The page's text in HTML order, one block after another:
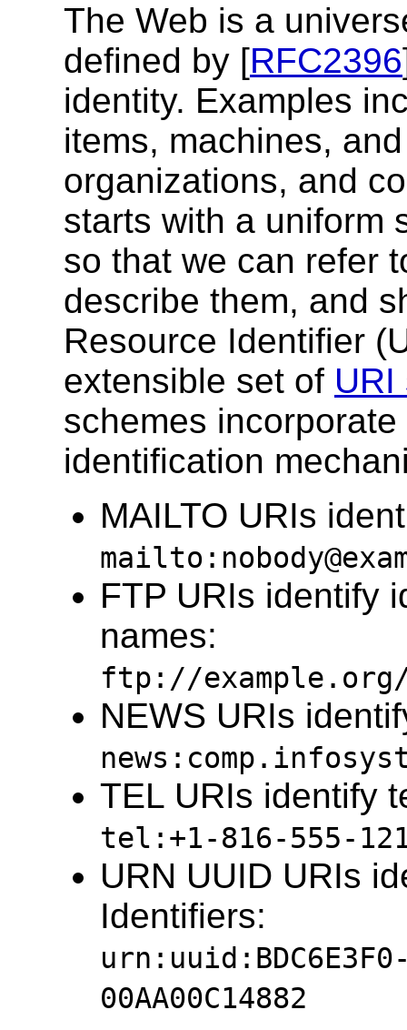
The Web is a
defined by [RFC2396
identity. Examples
items, machines,
organizations, and
starts with a uniform
so that we can refer
describe them, and
Resource Identifier
extensible set of URI
schemes
identification
MAILTO URIs
FTP URIs identify
names:
ftp://
NEWS URIs
TEL URIs identify
tel:+1-816-555-
URN UUID URIs
Identifiers:
00AA00C14882